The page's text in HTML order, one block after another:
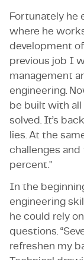
Fortunately he
where he
development of
previous job I
management
engineering.
be built with
solved. It’s
lies. At the
challenges
percent.”
In the
engineering
he could rely
questions.
refreshen my